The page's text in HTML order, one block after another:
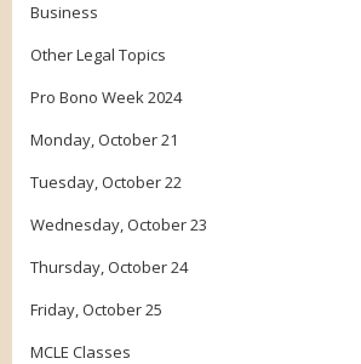
Business
Other Legal Topics
Pro Bono Week 2024
Monday, October 21
Tuesday, October 22
Wednesday, October 23
Thursday, October 24
Friday, October 25
MCLE Classes